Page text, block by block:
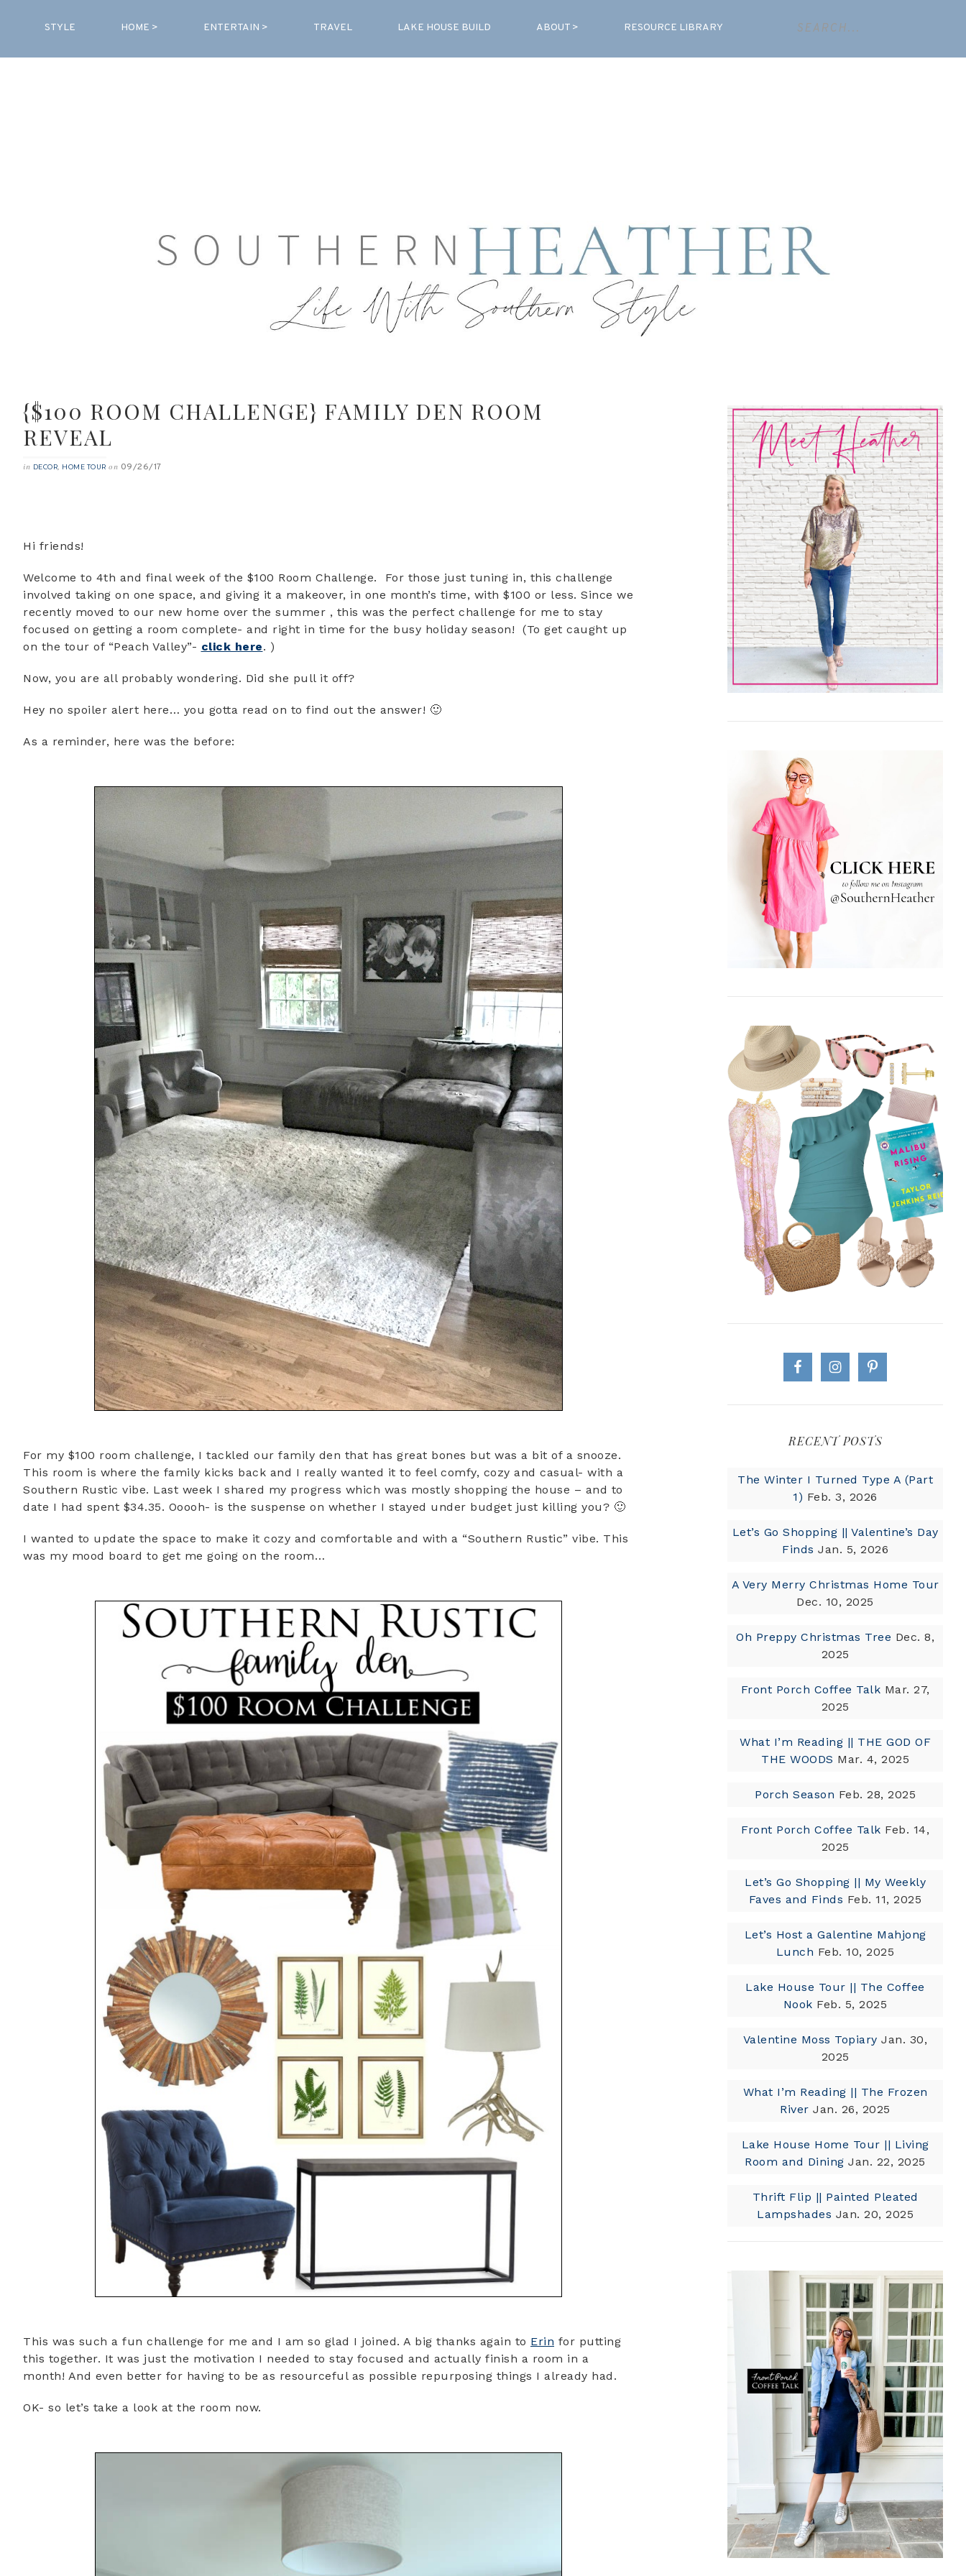
STYLE HOME > ENTERTAIN > TRAVEL LAKE HOUSE BUILD ABOUT > RESOURCE LIBRARY
{$100 ROOM CHALLENGE} FAMILY DEN ROOM
REVEAL
in DECOR, HOME TOUR on 09/26/17
Hi friends!
Welcome to 4th and final week of the $100 Room Challenge. For those just tuning in, this challenge
involved taking on one space, and giving it a makeover, in one month’s time, with $100 or less. Since we
recently moved to our new home over the summer , this was the perfect challenge for me to stay
focused on getting a room complete- and right in time for the busy holiday season! (To get caught up
on the tour of “Peach Valley”- click here. )
Now, you are all probably wondering. Did she pull it off?
Hey no spoiler alert here… you gotta read on to find out the answer! 🙂
As a reminder, here was the before:
For my $100 room challenge, I tackled our family den that has great bones but was a bit of a snooze.
This room is where the family kicks back and I really wanted it to feel comfy, cozy and casual- with a
Southern Rustic vibe. Last week I shared my progress which was mostly shopping the house – and to
date I had spent $34.35. Ooooh- is the suspense on whether I stayed under budget just killing you? 🙂
I wanted to update the space to make it cozy and comfortable and with a “Southern Rustic” vibe. This
was my mood board to get me going on the room…
This was such a fun challenge for me and I am so glad I joined. A big thanks again to Erin for putting
this together. It was just the motivation I needed to stay focused and actually finish a room in a
month! And even better for having to be as resourceful as possible repurposing things I already had.
OK- so let’s take a look at the room now.
RECENT POSTS
The Winter I Turned Type A (Part
1) Feb. 3, 2026
Let’s Go Shopping || Valentine’s Day
Finds Jan. 5, 2026
A Very Merry Christmas Home Tour
Dec. 10, 2025
Oh Preppy Christmas Tree Dec. 8,
2025
Front Porch Coffee Talk Mar. 27,
2025
What I’m Reading || THE GOD OF
THE WOODS Mar. 4, 2025
Porch Season Feb. 28, 2025
Front Porch Coffee Talk Feb. 14,
2025
Let’s Go Shopping || My Weekly
Faves and Finds Feb. 11, 2025
Let’s Host a Galentine Mahjong
Lunch Feb. 10, 2025
Lake House Tour || The Coffee
Nook Feb. 5, 2025
Valentine Moss Topiary Jan. 30,
2025
What I’m Reading || The Frozen
River Jan. 26, 2025
Lake House Home Tour || Living
Room and Dining Jan. 22, 2025
Thrift Flip || Painted Pleated
Lampshades Jan. 20, 2025